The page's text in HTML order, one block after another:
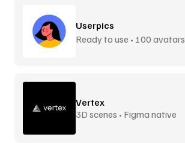
Userpics
Ready to use • 100 avatars
Vertex
3D scenes • Figma native